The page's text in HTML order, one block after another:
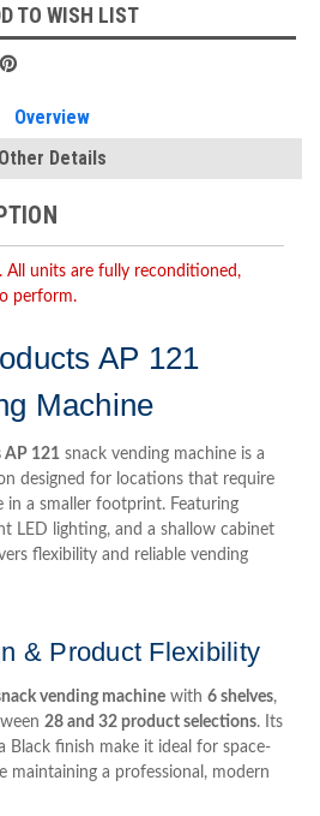
TO WISH LIST
Overview
Other Details
All units are fully reconditioned,
perform.
AP 121
Machine
121 snack vending machine is a
designed for locations that require
in a smaller footprint. Featuring
LED lighting, and a shallow cabinet
flexibility and reliable vending
& Product Flexibility
vending machine with 6 shelves,
28 and 32 product selections. Its
Black finish make it ideal for space-
maintaining a professional, modern